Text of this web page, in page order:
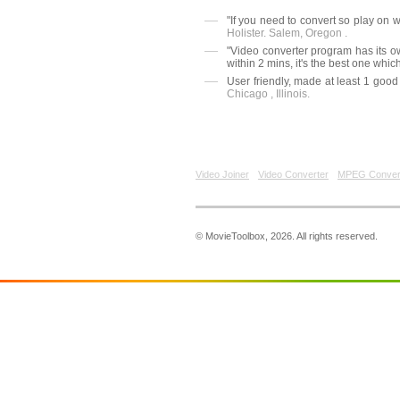
"If you need to convert so play on
Holister. Salem, Oregon .
"Video converter program has its
within 2 mins, it's the best one
User friendly, made at least 1
Chicago , Illinois.
Video Joiner Video Converter MPEG
© MovieToolbox, 2026. All rights reserved.